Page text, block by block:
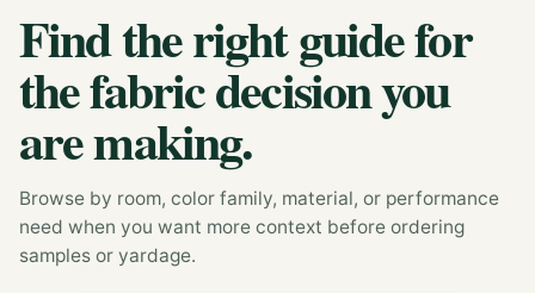
Find the right guide for
the fabric decision you
are making.
Browse by room, color family, material, or performance
need when you want more context before ordering
samples or yardage.